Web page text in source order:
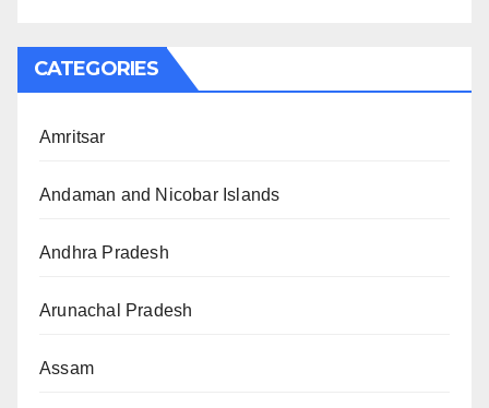
CATEGORIES
Amritsar
Andaman and Nicobar Islands
Andhra Pradesh
Arunachal Pradesh
Assam